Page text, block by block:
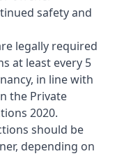
safety and
legally required
at least every 5
in line with
the Private
2020.
should be
depending on